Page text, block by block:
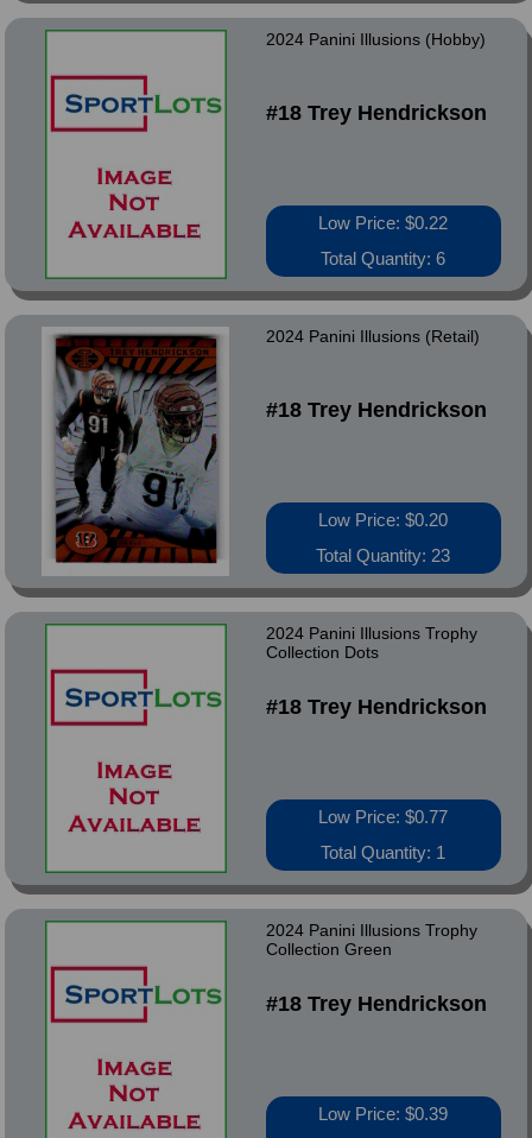
2024 Panini Illusions (Hobby)
#18 Trey Hendrickson
Low Price: $0.22
Total Quantity: 6
2024 Panini Illusions (Retail)
#18 Trey Hendrickson
Low Price: $0.20
Total Quantity: 23
2024 Panini Illusions Trophy
Collection Dots
#18 Trey Hendrickson
Low Price: $0.77
Total Quantity: 1
2024 Panini Illusions Trophy
Collection Green
#18 Trey Hendrickson
Low Price: $0.39